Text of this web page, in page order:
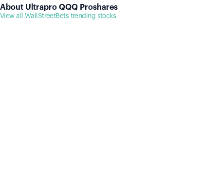
About Ultrapro QQQ Proshares
View all WallStreetBets trending stocks